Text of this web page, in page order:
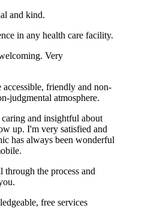
and kind.
in any health care facility.
Very
accessible, friendly and non-
judgmental atmosphere.
and insightful about
up. I'm very satisfied and
has always been wonderful
through the process and
free services